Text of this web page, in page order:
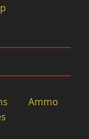
Ammo